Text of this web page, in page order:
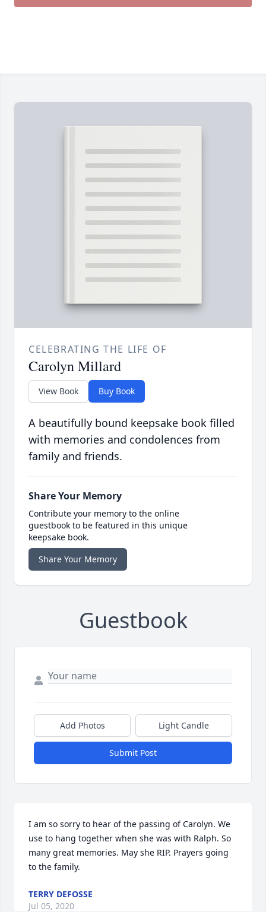
CELEBRATING THE LIFE OF
Carolyn Millard
View Book Buy Book
A beautifully bound keepsake book filled
with memories and condolences from
family and friends.
Share Your Memory
Contribute your memory to the online
guestbook to be featured in this unique
keepsake book.
Share Your Memory
Guestbook
Add Photos Light Candle
Submit Post
I am so sorry to hear of the passing of Carolyn. We
use to hang together when she was with Ralph. So
many great memories. May she RIP. Prayers going
to the family.
TERRY DEFOSSE
Jul 05, 2020